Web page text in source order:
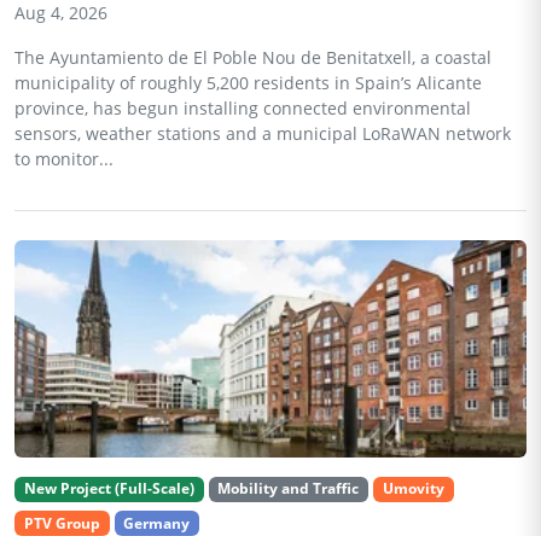
Aug 4, 2026
The Ayuntamiento de El Poble Nou de Benitatxell, a coastal
municipality of roughly 5,200 residents in Spain’s Alicante
province, has begun installing connected environmental
sensors, weather stations and a municipal LoRaWAN network
to monitor...
New Project (Full-Scale) Mobility and Traffic
Umovity
PTV Group
Germany